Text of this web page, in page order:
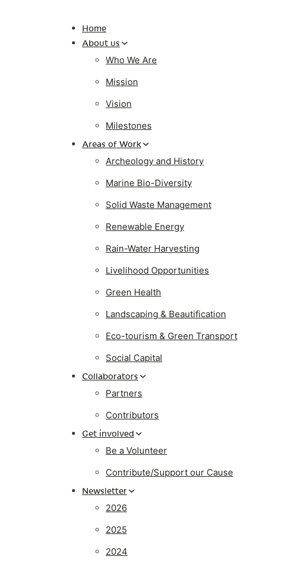
Home
About us
Who We Are
Mission
Vision
Milestones
Areas of Work
Archeology and History
Marine Bio-Diversity
Solid Waste Management
Renewable Energy
Rain-Water Harvesting
Livelihood Opportunities
Green Health
Landscaping & Beautification
Eco-tourism & Green Transport
Social Capital
Collaborators
Partners
Contributors
Get involved
Be a Volunteer
Contribute/Support our Cause
Newsletter
2026
2025
2024